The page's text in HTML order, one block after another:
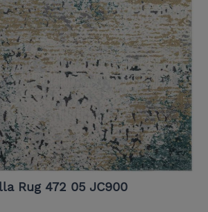
Rug 472 05 JC900